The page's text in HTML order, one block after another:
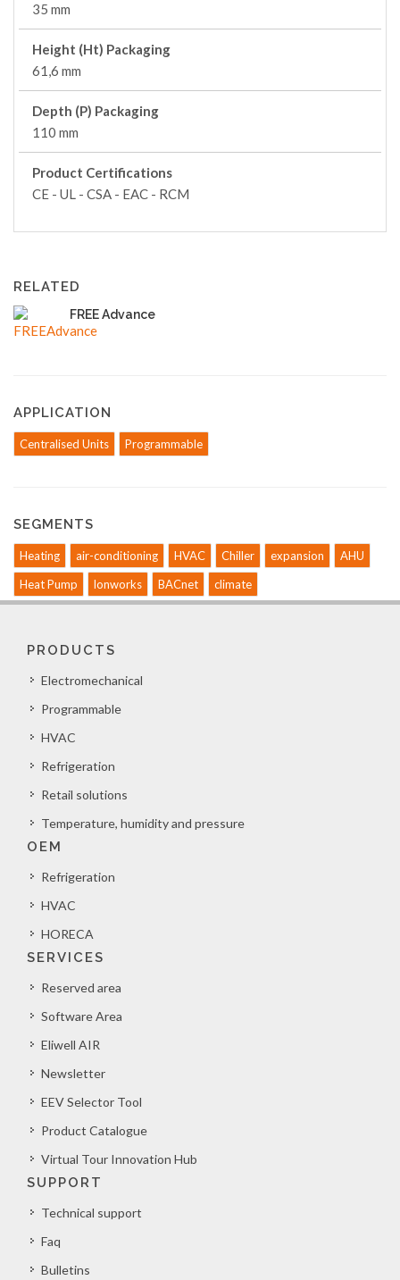
35 mm
Height (Ht) Packaging
61,6 mm
Depth (P) Packaging
110 mm
Product Certifications
CE - UL - CSA - EAC - RCM
RELATED
FREE Advance
APPLICATION
Centralised Units Programmable
SEGMENTS
Heating air-conditioning HVAC Chiller expansion
AHU
Heat Pump
lonworks BACnet climate
PRODUCTS
Electromechanical
Programmable
HVAC
Refrigeration
Retail solutions
Temperature, humidity and pressure
OEM
Refrigeration
HVAC
HORECA
SERVICES
Reserved area
Software Area
Eliwell AIR
Newsletter
EEV Selector Tool
Product Catalogue
Virtual Tour Innovation Hub
SUPPORT
Technical support
Faq
Bulletins